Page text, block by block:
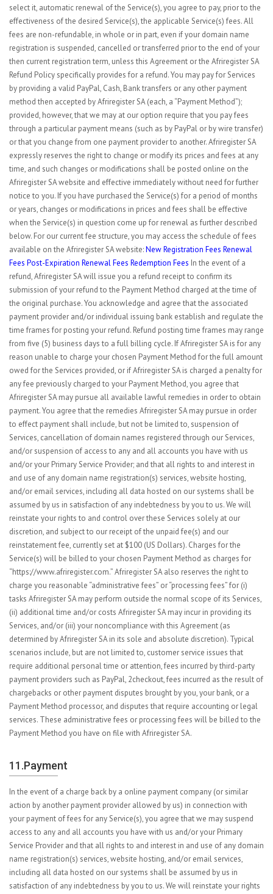
select it, automatic renewal of the Service(s), you agree to pay, prior to the
effectiveness of the desired Service(s), the applicable Service(s) fees. All
fees are non-refundable, in whole or in part, even if your domain name
registration is suspended, cancelled or transferred prior to the end of your
then current registration term, unless this Agreement or the Afriregister SA
Refund Policy specifically provides for a refund. You may pay for Services
by providing a valid PayPal, Cash, Bank transfers or any other payment
method then accepted by Afriregister SA (each, a “Payment Method”);
provided, however, that we may at our option require that you pay fees
through a particular payment means (such as by PayPal or by wire transfer)
or that you change from one payment provider to another. Afriregister SA
expressly reserves the right to change or modify its prices and fees at any
time, and such changes or modifications shall be posted online on the
Afriregister SA website and effective immediately without need for further
notice to you. If you have purchased the Service(s) for a period of months
or years, changes or modifications in prices and fees shall be effective
when the Service(s) in question come up for renewal as further described
below. For our current fee structure, you may access the schedule of fees
available on the Afriregister SA website:New Registration Fees Renewal
Fees Post-Expiration Renewal Fees Redemption Fees In the event of a
refund, Afriregister SA will issue you a refund receipt to confirm its
submission of your refund to the Payment Method charged at the time of
the original purchase. You acknowledge and agree that the associated
payment provider and/or individual issuing bank establish and regulate the
time frames for posting your refund. Refund posting time frames may range
from five (5) business days to a full billing cycle. If Afriregister SA is for any
reason unable to charge your chosen Payment Method for the full amount
owed for the Services provided, or if Afriregister SA is charged a penalty for
any fee previously charged to your Payment Method, you agree that
Afriregister SA may pursue all available lawful remedies in order to obtain
payment. You agree that the remedies Afriregister SA may pursue in order
to effect payment shall include, but not be limited to, suspension of
Services, cancellation of domain names registered through our Services,
and/or suspension of access to any and all accounts you have with us
and/or your Primary Service Provider; and that all rights to and interest in
and use of any domain name registration(s) services, website hosting,
and/or email services, including all data hosted on our systems shall be
assumed by us in satisfaction of any indebtedness by you to us. We will
reinstate your rights to and control over these Services solely at our
discretion, and subject to our receipt of the unpaid fee(s) and our
reinstatement fee, currently set at $100 (US Dollars). Charges for the
Service(s) will be billed to your chosen Payment Method as charges for
“https://www.afriregister.com.” Afriregister SA also reserves the right to
charge you reasonable “administrative fees” or “processing fees” for (i)
tasks Afriregister SA may perform outside the normal scope of its Services,
(ii) additional time and/or costs Afriregister SA may incur in providing its
Services, and/or (iii) your noncompliance with this Agreement (as
determined by Afriregister SA in its sole and absolute discretion). Typical
scenarios include, but are not limited to, customer service issues that
require additional personal time or attention, fees incurred by third-party
payment providers such as PayPal, 2checkout, fees incurred as the result of
chargebacks or other payment disputes brought by you, your bank, or a
Payment Method processor, and disputes that require accounting or legal
services. These administrative fees or processing fees will be billed to the
Payment Method you have on file with Afriregister SA.
11.Payment
In the event of a charge back by a online payment company (or similar
action by another payment provider allowed by us) in connection with
your payment of fees for any Service(s), you agree that we may suspend
access to any and all accounts you have with us and/or your Primary
Service Provider and that all rights to and interest in and use of any domain
name registration(s) services, website hosting, and/or email services,
including all data hosted on our systems shall be assumed by us in
satisfaction of any indebtedness by you to us. We will reinstate your rights